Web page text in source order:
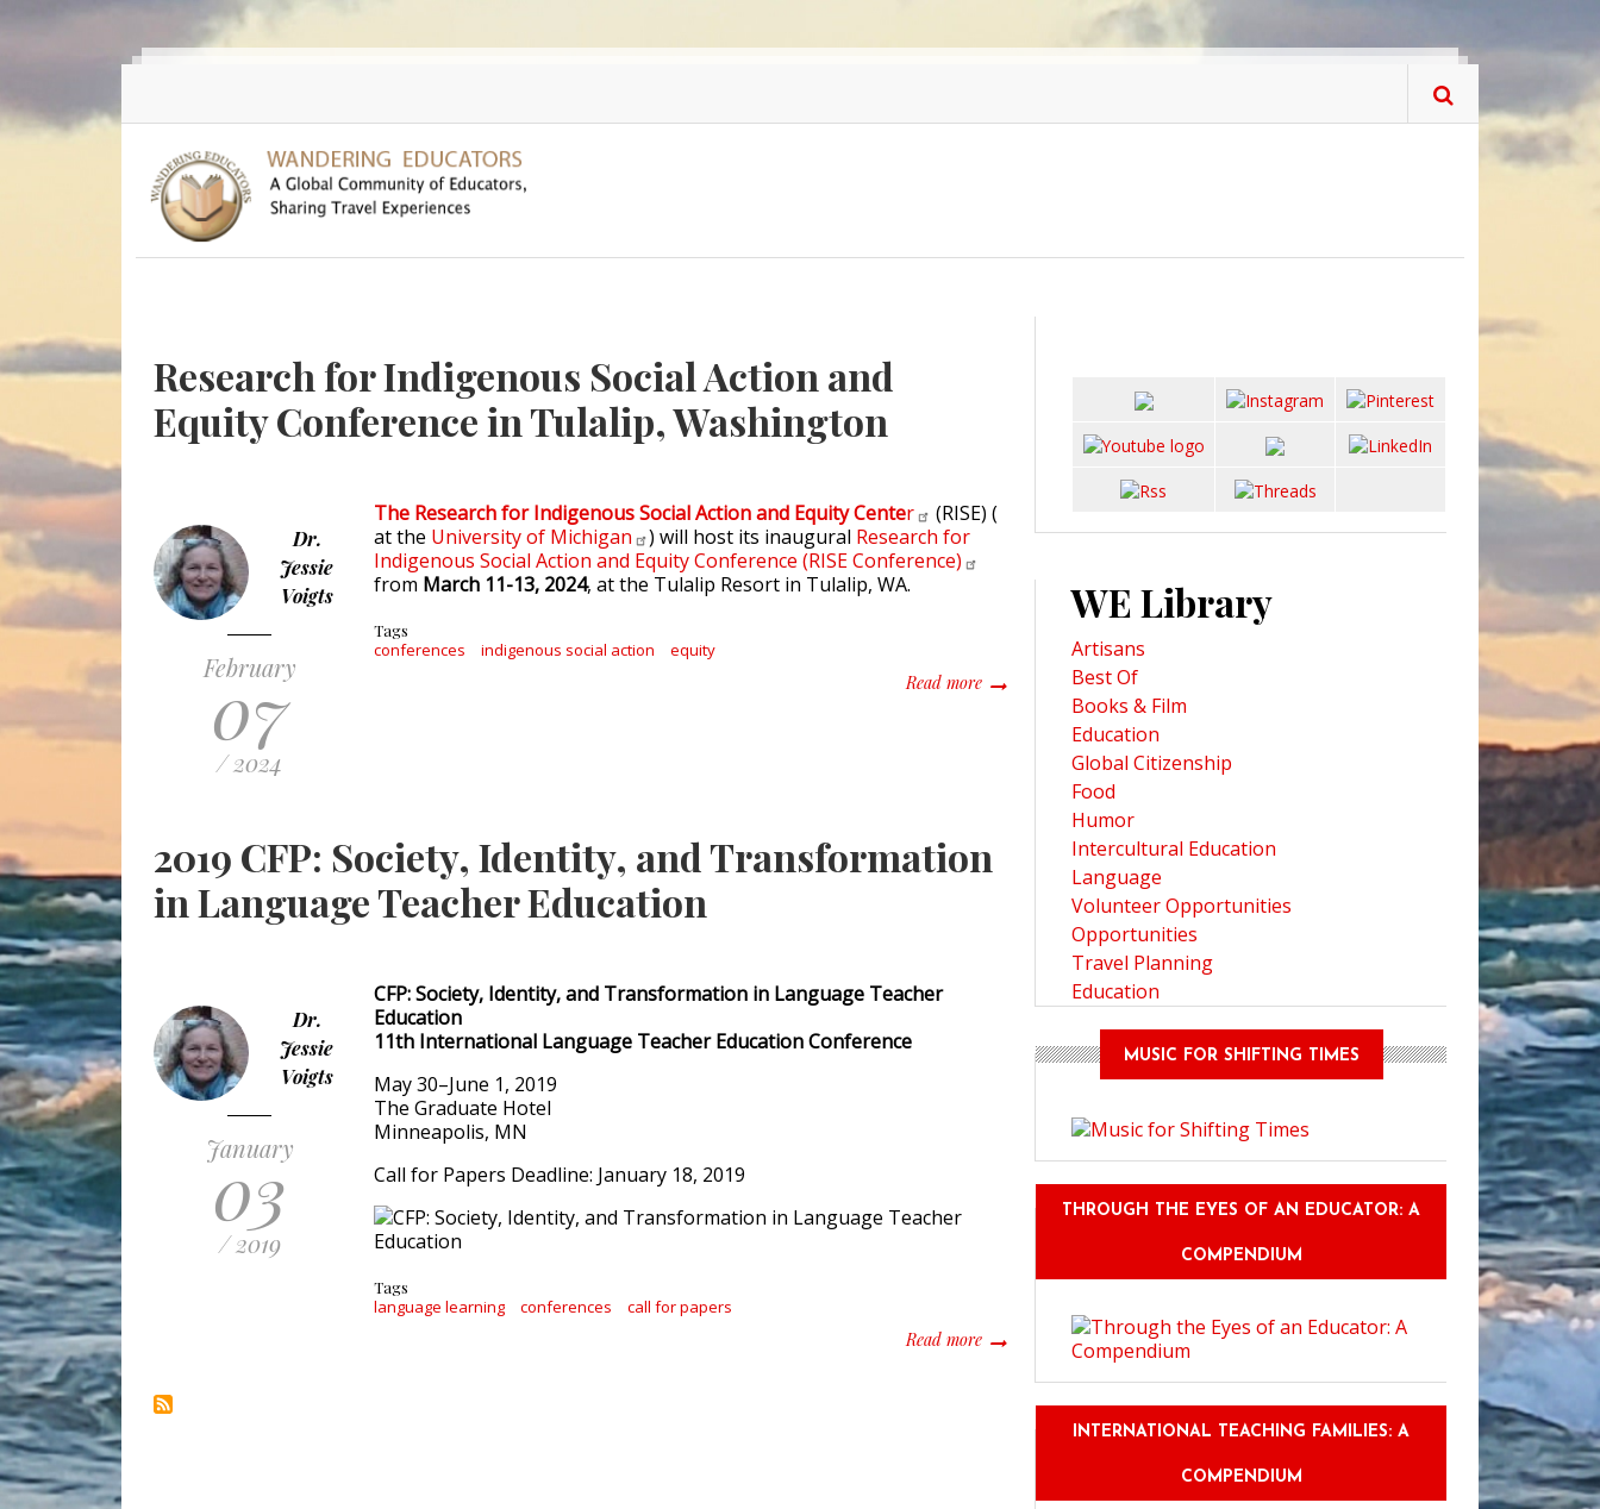
Skip to main content
Research for Indigenous Social Action and
Equity Conference in Tulalip, Washington
Dr.
Jessie
Voigts
February
07
/ 2024
The Research for Indigenous Social Action and Equity Center
(RISE) (
at the University of Michigan ) will host its inaugural Research for
Indigenous Social Action and Equity Conference (RISEConference)
from March 11-13, 2024, at the Tulalip Resort in Tulalip, WA.
Tags
conferences indigenous social action equity
Read moreabout Research for Indigenous Social Action and Equity Conference in Tulalip,
2019 CFP: Society, Identity, and Transformation
in Language Teacher Education
Dr.
Jessie
Voigts
January
03
/ 2019
CFP: Society, Identity, and Transformation in Language Teacher
Education
11th International Language Teacher Education Conference
May 30–June 1, 2019
The Graduate Hotel
Minneapolis, MN
Call for Papers Deadline: January 18, 2019
Tags
language learning conferences call for papers
Read moreabout 2019 CFP: Society, Identity, and Transformation in Language Teacher
WE Library
Artisans
Best Of
Books & Film
Education
Global Citizenship
Food
Humor
Intercultural Education
Language
Volunteer Opportunities
Opportunities
Travel Planning
Education
MUSIC FOR SHIFTING TIMES
THROUGH THE EYES OF AN EDUCATOR: A
COMPENDIUM
INTERNATIONAL TEACHING FAMILIES: A
COMPENDIUM